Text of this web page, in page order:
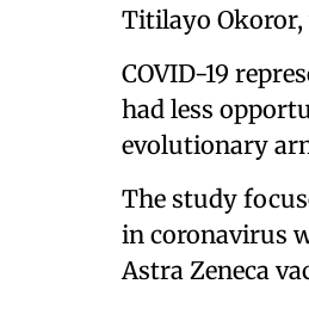
Titilayo
COVID-19
had less
evolutionary
The study
in coronavirus
Astra Zeneca